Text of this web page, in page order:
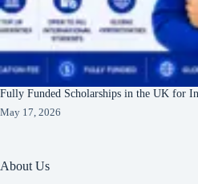
Fully Funded Scholarships in the UK for
May 17, 2026
About Us